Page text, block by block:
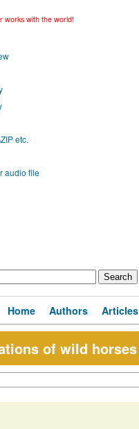
works with the world!
etc.
audio file
Home Authors Articles
of wild horses